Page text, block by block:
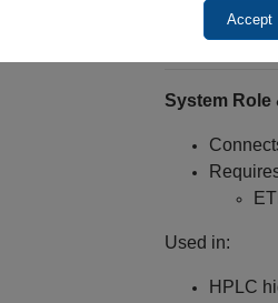
Accept
Long-
System Role
Used in:
HPLC